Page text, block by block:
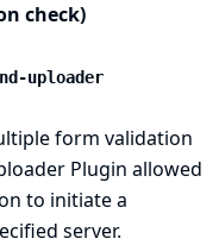
check)
uploader
form validation
Plugin allowed
to initiate a
server.